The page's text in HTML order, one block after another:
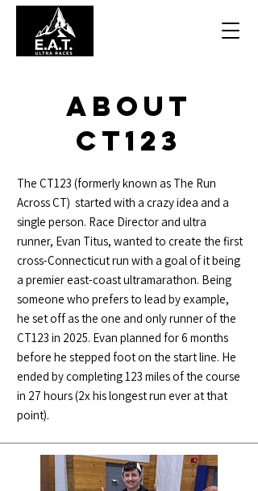
About
CT123
The CT123 (formerly known as The Run
Across CT) started with a crazy idea and a
single person. Race Director and ultra
runner, Evan Titus, wanted to create the first
cross-Connecticut run with a goal of it being
a premier east-coast ultramarathon. Being
someone who prefers to lead by example,
he set off as the one and only runner of the
CT123 in 2025. Evan planned for 6 months
before he stepped foot on the start line. He
ended by completing 123 miles of the course
in 27 hours (2x his longest run ever at that
point).